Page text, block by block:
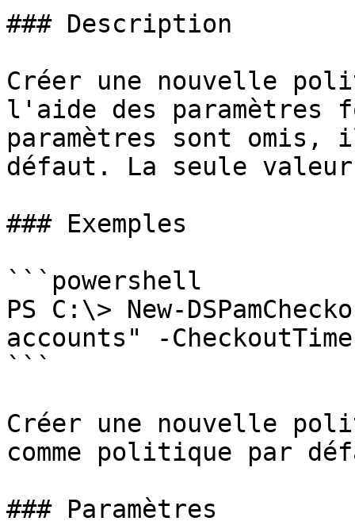
### Description
Créer une nouvelle
l'aide des paramètres
paramètres sont omis,
défaut. La seule
### Exemples
```powershell
PS C:\> New-
accounts" -
```
Créer une nouvelle
comme politique par
### Paramètres